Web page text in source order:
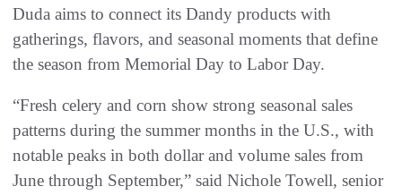
Duda aims to connect its Dandy products with
gatherings, flavors, and seasonal moments that define
the season from Memorial Day to Labor Day.
“Fresh celery and corn show strong seasonal sales
patterns during the summer months in the U.S., with
notable peaks in both dollar and volume sales from
June through September,” said Nichole Towell, senior